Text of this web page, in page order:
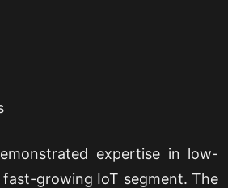
expertise in low-
growing IoT segment. The